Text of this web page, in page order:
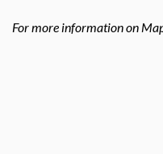
For more information on